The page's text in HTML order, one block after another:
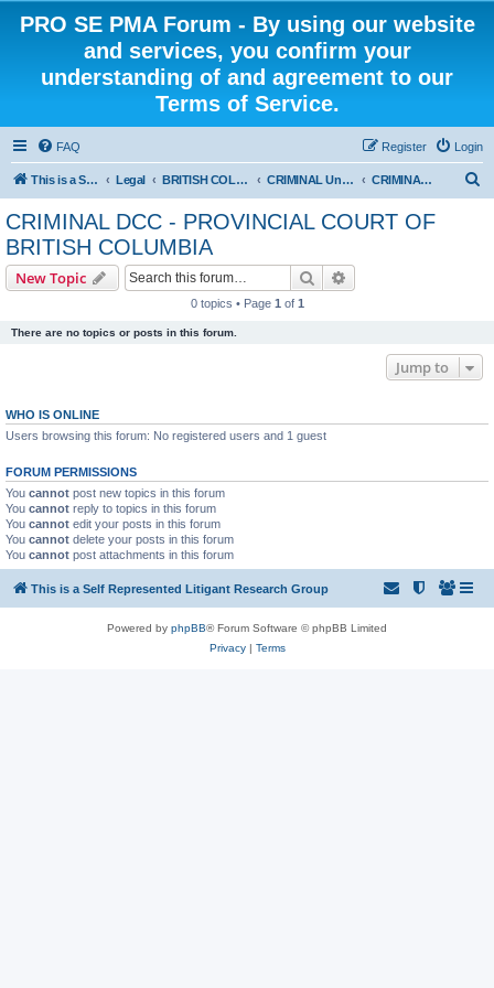
PRO SE PMA Forum - By using our website
and services, you confirm your
understanding of and agreement to our
Terms of Service.
FAQ Login
Register
This is a Self Represented Litigant Research Group Legal BRITISH COLUMBIA CRIMINAL Universal - PROVINCIAL COURT OF BRITISH COLUMBIA CRIMINAL DCC - PROVINCIAL COURT OF BRITISH COLUMBIA
CRIMINAL DCC - PROVINCIAL COURT OF
BRITISH COLUMBIA
New Topic Search
0 topics • Page 1 of 1
There are no topics or posts in this forum.
Jump to
WHO IS ONLINE
Users browsing this forum: No registered users and 1 guest
FORUM PERMISSIONS
You cannot post new topics in this forum
You cannot reply to topics in this forum
You cannot edit your posts in this forum
You cannot delete your posts in this forum
You cannot post attachments in this forum
This is a Self Represented Litigant Research Group
Powered by phpBB® Forum Software © phpBB Limited
Privacy| Terms